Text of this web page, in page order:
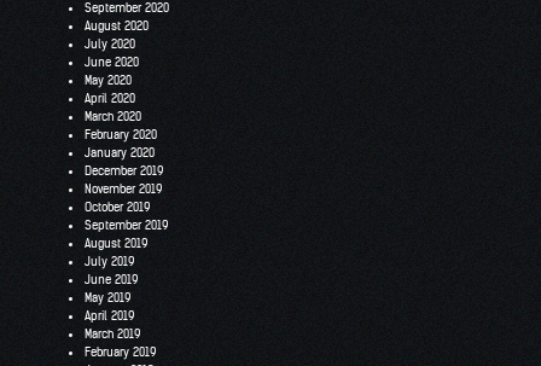
September 2020
August 2020
July 2020
June 2020
May 2020
April 2020
March 2020
February 2020
January 2020
December 2019
November 2019
October 2019
September 2019
August 2019
July 2019
June 2019
May 2019
April 2019
March 2019
February 2019